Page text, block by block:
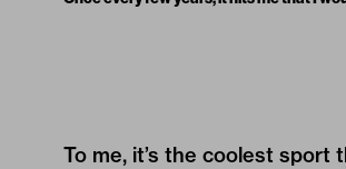
To me, it’s the coolest sport